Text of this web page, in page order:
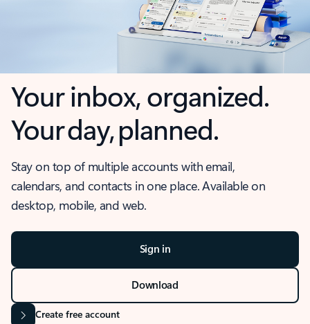
Your inbox, organized.
Your day, planned.
Stay on top of multiple accounts with email,
calendars, and contacts in one place. Available on
desktop, mobile, and web.
Sign in
Download
Create free account